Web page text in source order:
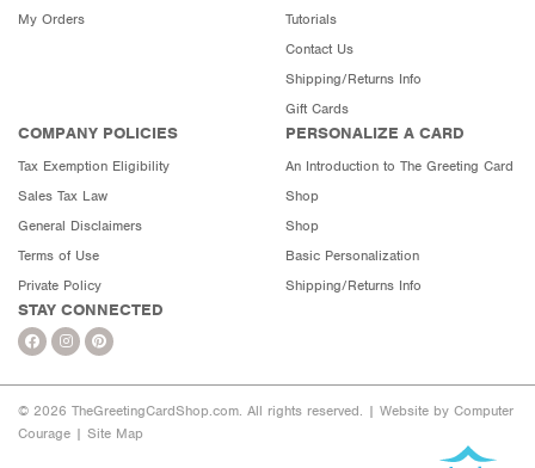
My Orders
Tutorials
Contact Us
Shipping/Returns Info
Gift Cards
COMPANY POLICIES
Tax Exemption Eligibility
Sales Tax Law
General Disclaimers
Terms of Use
Private Policy
PERSONALIZE A CARD
An Introduction to The Greeting Card
Shop
Shop
Basic Personalization
Shipping/Returns Info
STAY CONNECTED
© 2026 TheGreetingCardShop.com. All rights reserved. | Website by Computer
Courage | Site Map